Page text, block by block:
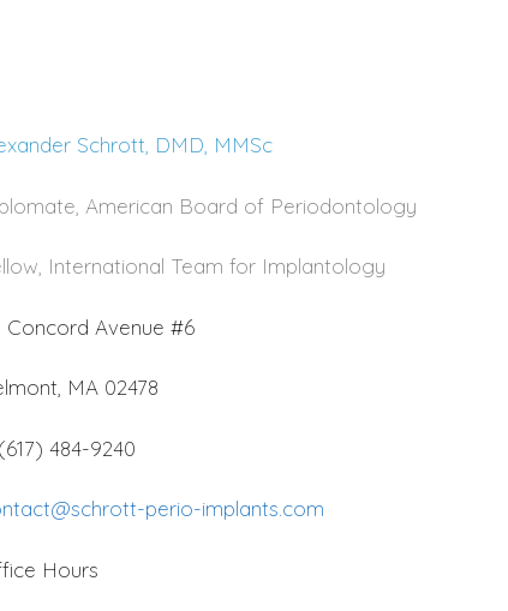
Schrott, DMD, MMSc
American Board of Periodontology
International Team for Implantology
Concord Avenue #6
MA 02478
(617) 484-9240
perio-implants.com
Hours